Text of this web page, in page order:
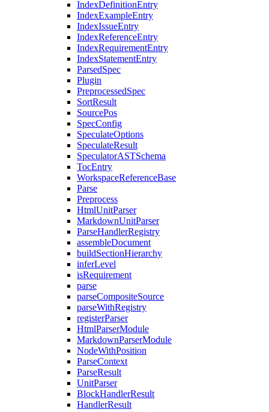
IndexDefinitionEntry
IndexExampleEntry
IndexIssueEntry
IndexReferenceEntry
IndexRequirementEntry
IndexStatementEntry
ParsedSpec
Plugin
PreprocessedSpec
SortResult
SourcePos
SpecConfig
SpeculateOptions
SpeculateResult
SpeculatorASTSchema
TocEntry
WorkspaceReferenceBase
Parse
Preprocess
HtmlUnitParser
MarkdownUnitParser
ParseHandlerRegistry
assembleDocument
buildSectionHierarchy
inferLevel
isRequirement
parse
parseCompositeSource
parseWithRegistry
registerParser
HtmlParserModule
MarkdownParserModule
NodeWithPosition
ParseContext
ParseResult
UnitParser
BlockHandlerResult
HandlerResult